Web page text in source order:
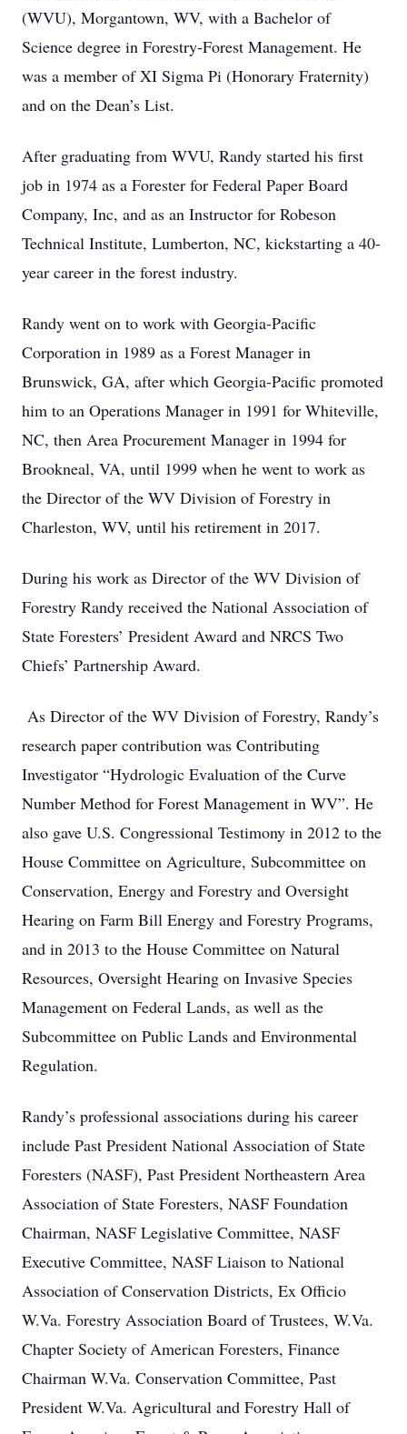
(WVU), Morgantown, WV, with a Bachelor of
Science degree in Forestry-Forest Management. He
was a member of XI Sigma Pi (Honorary Fraternity)
and on the Dean’s List.
After graduating from WVU, Randy started his first
job in 1974 as a Forester for Federal Paper Board
Company, Inc, and as an Instructor for Robeson
Technical Institute, Lumberton, NC, kickstarting a 40-
year career in the forest industry.
Randy went on to work with Georgia-Pacific
Corporation in 1989 as a Forest Manager in
Brunswick, GA, after which Georgia-Pacific promoted
him to an Operations Manager in 1991 for Whiteville,
NC, then Area Procurement Manager in 1994 for
Brookneal, VA, until 1999 when he went to work as
the Director of the WV Division of Forestry in
Charleston, WV, until his retirement in 2017.
During his work as Director of the WV Division of
Forestry Randy received the National Association of
State Foresters’ President Award and NRCS Two
Chiefs’ Partnership Award.
As Director of the WV Division of Forestry, Randy’s
research paper contribution was Contributing
Investigator “Hydrologic Evaluation of the Curve
Number Method for Forest Management in WV”. He
also gave U.S. Congressional Testimony in 2012 to the
House Committee on Agriculture, Subcommittee on
Conservation, Energy and Forestry and Oversight
Hearing on Farm Bill Energy and Forestry Programs,
and in 2013 to the House Committee on Natural
Resources, Oversight Hearing on Invasive Species
Management on Federal Lands, as well as the
Subcommittee on Public Lands and Environmental
Regulation.
Randy’s professional associations during his career
include Past President National Association of State
Foresters (NASF), Past President Northeastern Area
Association of State Foresters, NASF Foundation
Chairman, NASF Legislative Committee, NASF
Executive Committee, NASF Liaison to National
Association of Conservation Districts, Ex Officio
W.Va. Forestry Association Board of Trustees, W.Va.
Chapter Society of American Foresters, Finance
Chairman W.Va. Conservation Committee, Past
President W.Va. Agricultural and Forestry Hall of